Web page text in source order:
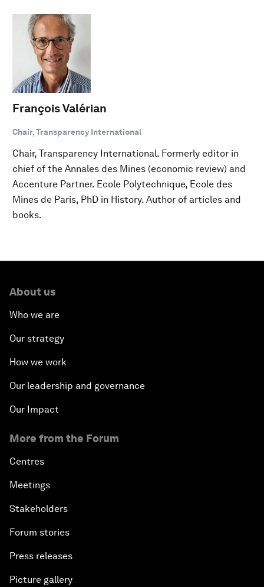
François Valérian
Chair, Transparency International
Chair, Transparency International. Formerly editor in
chief of the Annales des Mines (economic review) and
Accenture Partner. Ecole Polytechnique, Ecole des
Mines de Paris, PhD in History. Author of articles and
books.
About us
Who we are
Our strategy
How we work
Our leadership and governance
Our Impact
More from the Forum
Centres
Meetings
Stakeholders
Forum stories
Press releases
Picture gallery